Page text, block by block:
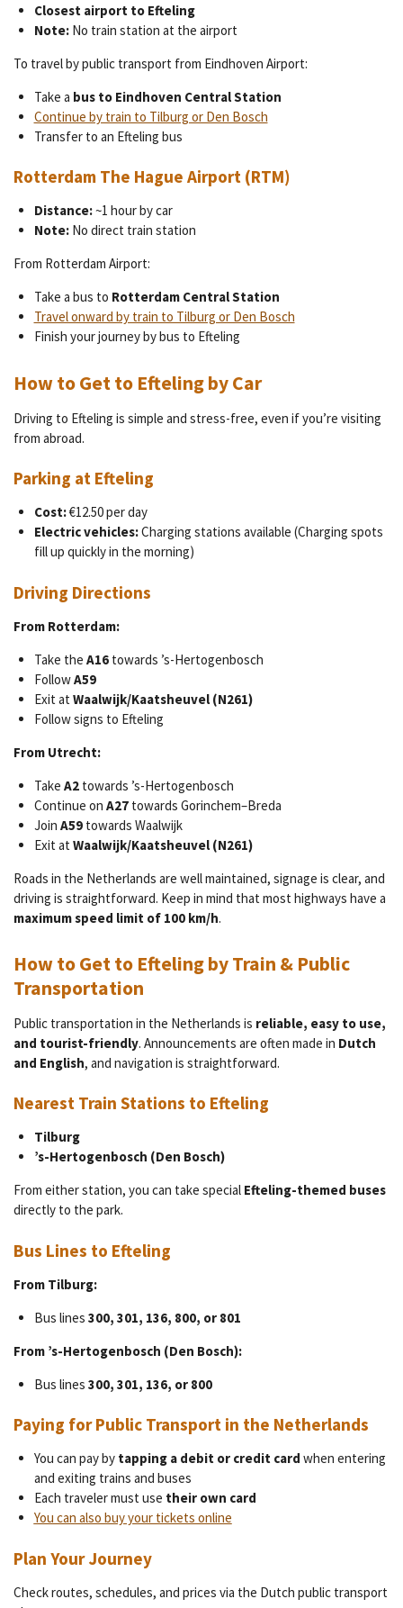
Closest airport to Efteling
Note:No train station at the airport
To travel by public transport from Eindhoven Airport:
Take a bus to Eindhoven Central Station
Continue by train to Tilburg or Den Bosch
Transfer to an Efteling bus
Rotterdam The Hague Airport (RTM)
Distance:~1 hour by car
Note:No direct train station
From Rotterdam Airport:
Take a bus to Rotterdam Central Station
Travel onward by train to Tilburg or Den Bosch
Finish your journey by bus to Efteling
How to Get to Efteling by Car
Driving to Efteling is simple and stress-free, even if you’re visiting
from abroad.
Parking at Efteling
Cost:€12.50 per day
Electric vehicles:Charging stations available (Charging spots
fill up quickly in the morning)
Driving Directions
From Rotterdam:
Take the A16towards ’s-Hertogenbosch
FollowA59
Exit at Waalwijk/Kaatsheuvel (N261)
Follow signs to Efteling
From Utrecht:
Take A2towards ’s-Hertogenbosch
Continue on A27towards Gorinchem–Breda
Join A59towards Waalwijk
Exit at Waalwijk/Kaatsheuvel (N261)
Roads in the Netherlands are well maintained, signage is clear, and
driving is straightforward. Keep in mind that most highways have a
maximum speed limit of 100 km/h.
How to Get to Efteling by Train & Public
Transportation
Public transportation in the Netherlands is reliable, easy to use,
and tourist-friendly. Announcements are often made in Dutch
and English, and navigation is straightforward.
Nearest Train Stations to Efteling
Tilburg
’s-Hertogenbosch (Den Bosch)
From either station, you can take special Efteling-themed buses
directly to the park.
Bus Lines to Efteling
From Tilburg:
Bus lines 300, 301, 136, 800, or 801
From ’s-Hertogenbosch (Den Bosch):
Bus lines 300, 301, 136, or 800
Paying for Public Transport in the Netherlands
You can pay by tapping a debit or credit card when entering
and exiting trains and buses
Each traveler must use their own card
You can also buy your tickets online
Plan Your Journey
Check routes, schedules, and prices via the Dutch public transport